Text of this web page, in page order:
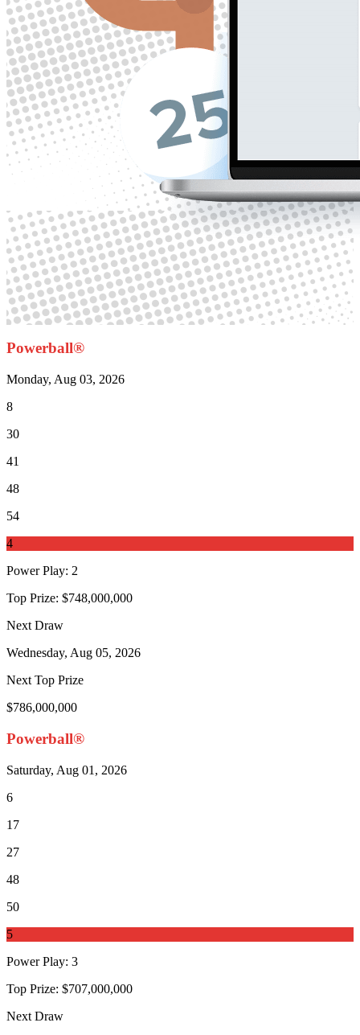
Powerball®
Monday, Aug 03, 2026
8
30
41
48
54
4
Power Play: 2
Top Prize: $748,000,000
Next Draw
Wednesday, Aug 05, 2026
Next Top Prize
$786,000,000
Powerball®
Saturday, Aug 01, 2026
6
17
27
48
50
5
Power Play: 3
Top Prize: $707,000,000
Next Draw